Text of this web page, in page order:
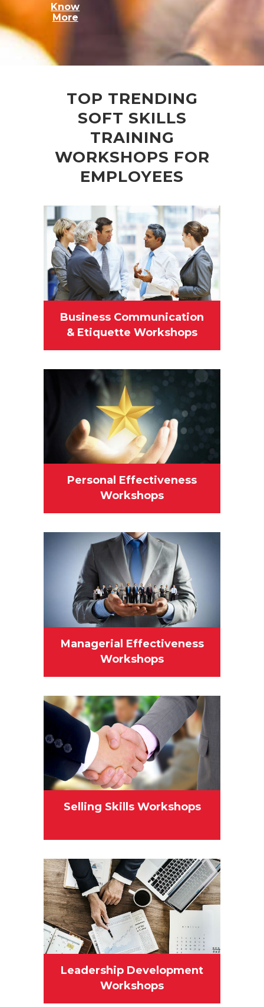
Know
More
TOP TRENDING
SOFT SKILLS
TRAINING
WORKSHOPS FOR
EMPLOYEES
Business Communication
& Etiquette Workshops
Personal Effectiveness
Workshops
Managerial Effectiveness
Workshops
Selling Skills Workshops
Leadership Development
Workshops